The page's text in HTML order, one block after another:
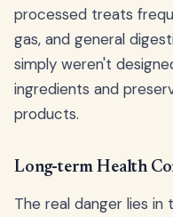
processed treats
gas, and general
simply weren't
ingredients and
products.
Long-term Health
The real danger lies